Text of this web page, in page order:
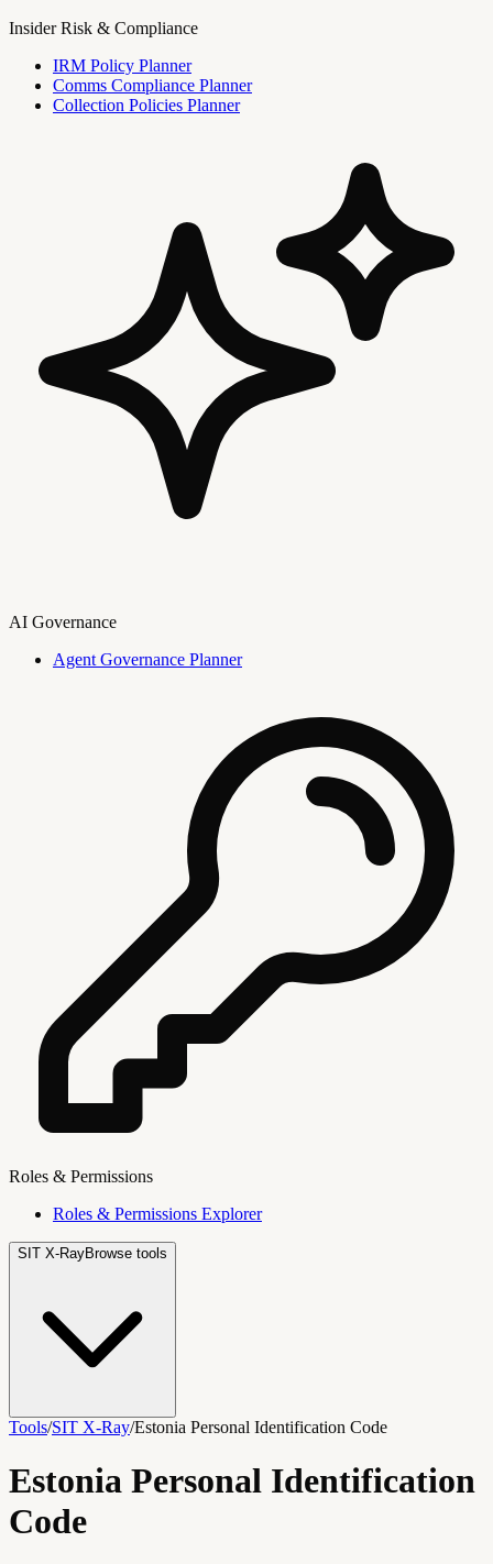
Insider Risk & Compliance
IRM Policy Planner
Comms Compliance Planner
Collection Policies Planner
AI Governance
Agent Governance Planner
Roles & Permissions
Roles & Permissions Explorer
SIT X-RayBrowse tools
Tools/SIT X-Ray/Estonia Personal Identification Code
Estonia Personal Identification
Code